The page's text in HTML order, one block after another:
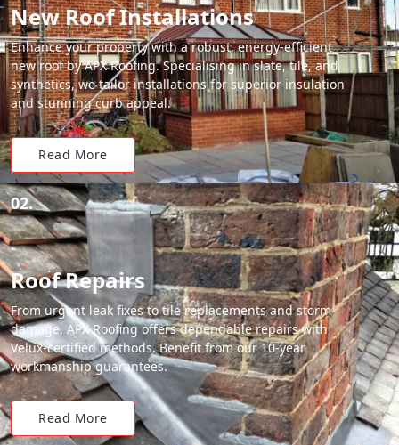
New Roof Installations
Enhance your property with a robust, energy-efficient
new roof by APX Roofing. Specialising in slate, tile, and
synthetics, we tailor installations for superior insulation
and stunning curb appeal.
Read More
02.
Roof Repairs
From urgent leak fixes to tile replacements and storm
damage, APX Roofing offers dependable repairs with
Velux-certified methods. Benefit from our 10-year
workmanship guarantees.
Read More